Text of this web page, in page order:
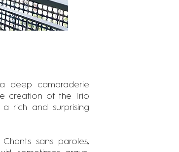
deep camaraderie
creation of the Trio
rich and surprising
sans paroles,